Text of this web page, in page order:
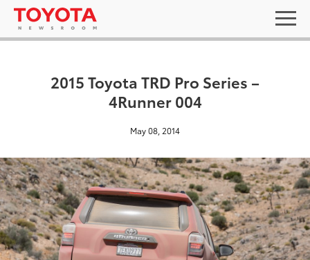
2015 Toyota TRD Pro Series –
4Runner 004
May 08, 2014